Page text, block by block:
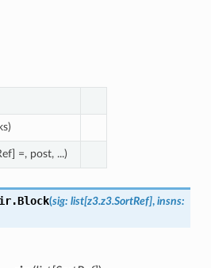
=, post, ...)
Block(sig: list[z3.z3.SortRef], insns: